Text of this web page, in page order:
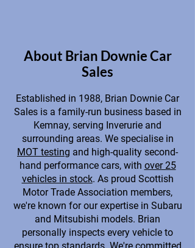
About Brian Downie Car
Sales
Established in 1988, Brian Downie Car
Sales is a family-run business based in
Kemnay, serving Inverurie and
surrounding areas. We specialise in
MOT testing and high-quality second-
hand performance cars, with over 25
vehicles in stock. As proud Scottish
Motor Trade Association members,
we're known for our expertise in Subaru
and Mitsubishi models. Brian
personally inspects every vehicle to